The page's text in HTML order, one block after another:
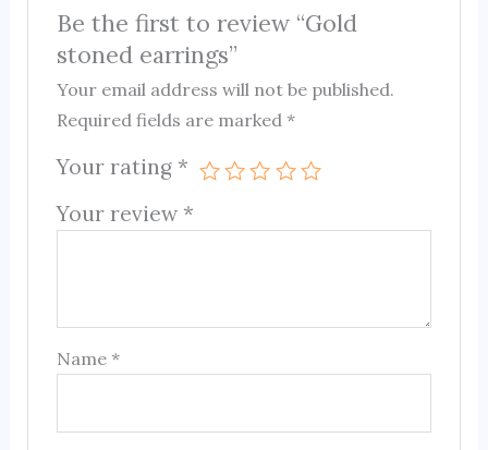
Be the first to review “Gold
stoned earrings”
Your email address will not be published.
Required fields are marked*
Your rating *
Your review *
Name*